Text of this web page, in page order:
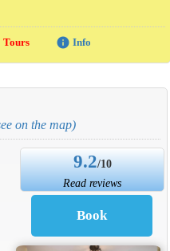
Tours info Info
on the map)
9.2/10
Read reviews